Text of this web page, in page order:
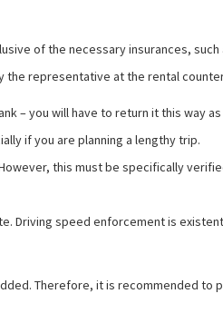
of the necessary insurances,
representative at the rental
– you will have to return it this way
if you are planning a lengthy trip.
this must be specifically
Driving speed enforcement is
Therefore, it is recommended to